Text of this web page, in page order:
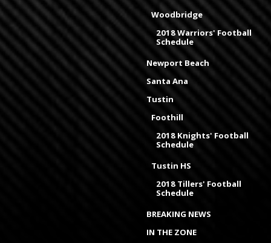
Woodbridge
2018 Warriors' Football
Schedule
Newport Beach
Santa Ana
Tustin
Foothill
2018 Knights' Football
Schedule
Tustin HS
2018 Tillers' Football
Schedule
BREAKING NEWS
IN THE ZONE